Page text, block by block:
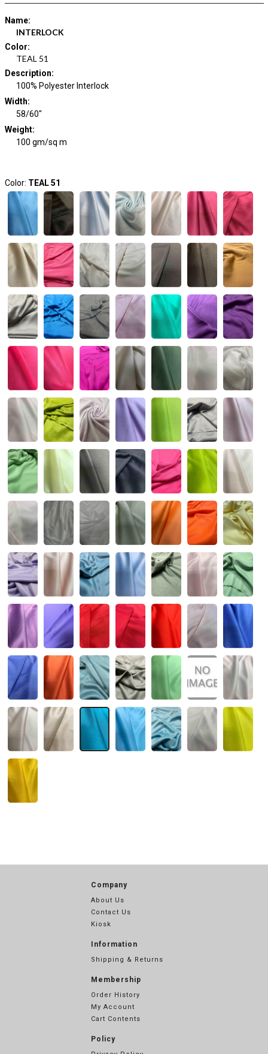
Name:
INTERLOCK
Color:
TEAL 51
Description:
100% Polyester Interlock
Width:
58/60"
Weight:
100 gm/sq m
Color: TEAL 51
Company
About Us
Contact Us
Kiosk
Information
Shipping & Returns
Membership
Order History
My Account
Cart Contents
Policy